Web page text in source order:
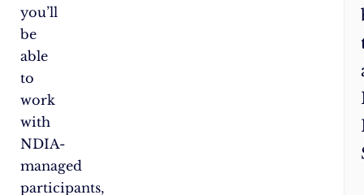
you’ll
be
able
to
work
with
NDIA-
managed
participants,